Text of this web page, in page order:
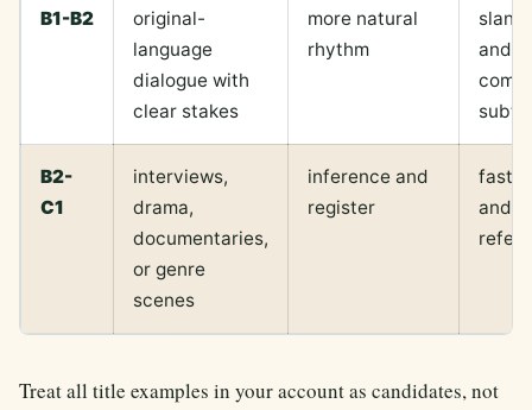
B1-B2
original-
language
dialogue with
clear stakes
more natural
rhythm
and
B2-
C1
interviews,
drama,
documentaries,
or genre
scenes
inference and
register
fast
and
Treat all title examples in your account as candidates, not